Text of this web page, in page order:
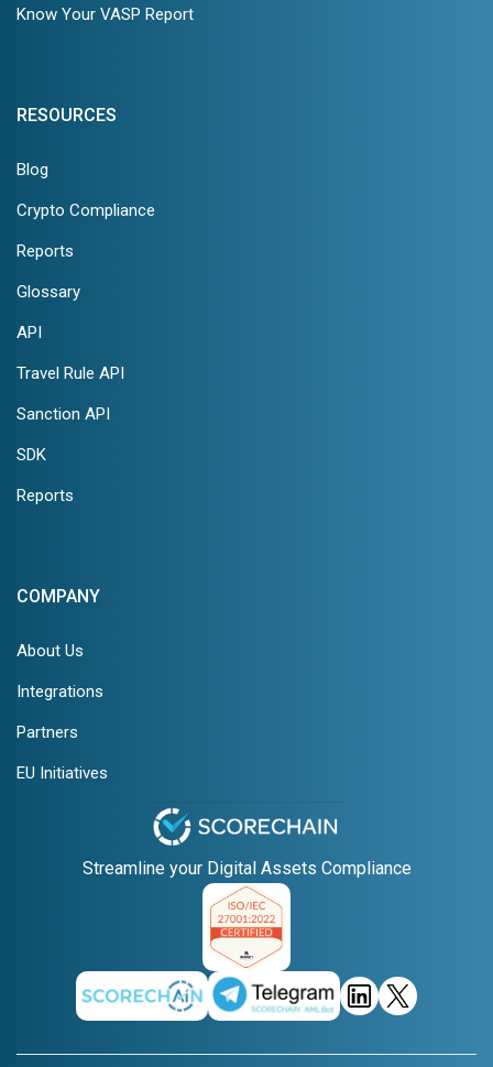
Know Your VASP Report
RESOURCES
Blog
Crypto Compliance
Reports
Glossary
API
Travel Rule API
Sanction API
SDK
Reports
COMPANY
About Us
Integrations
Partners
EU Initiatives
Streamline your Digital Assets Compliance